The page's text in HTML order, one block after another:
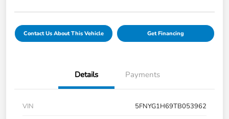
Contact Us About This Vehicle Get Financing
Details Payments
VIN
5FNYG1H69TB053962